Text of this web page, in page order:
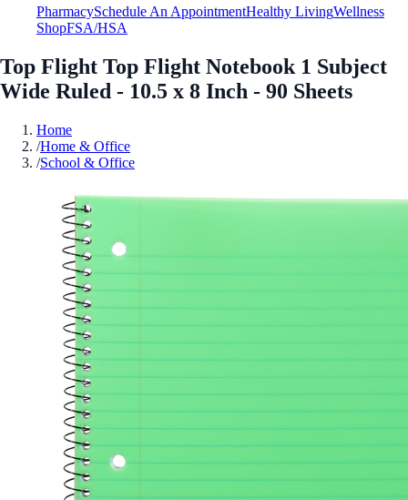
PharmacySchedule An AppointmentHealthy LivingWellness
ShopFSA/HSA
Top Flight Top Flight Notebook 1 Subject
Wide Ruled - 10.5 x 8 Inch - 90 Sheets
Home
/Home & Office
/School & Office